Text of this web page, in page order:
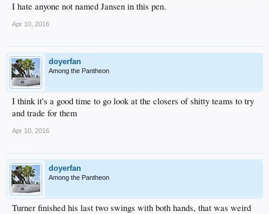
I hate anyone not named Jansen in this pen.
Apr 10, 2016
doyerfan
Among the Pantheon
I think it's a good time to go look at the closers of shitty teams to try
and trade for them
Apr 10, 2016
doyerfan
Among the Pantheon
Turner finished his last two swings with both hands, that was weird